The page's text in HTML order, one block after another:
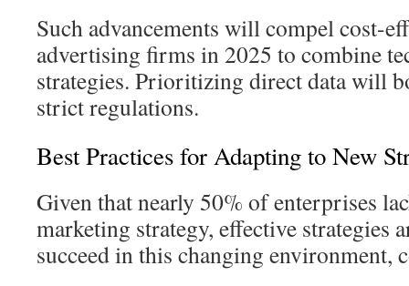
Such advancements will compel cost-
advertising firms in 2025 to combine
strategies. Prioritizing direct data will
strict regulations.
Best Practices for Adapting to New
Given that nearly 50% of enterprises
marketing strategy, effective strategies
succeed in this changing environment,